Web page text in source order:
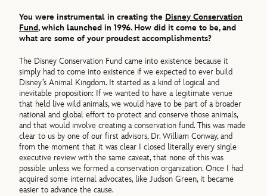
You were instrumental in creating the Disney Conservation
Fund, which launched in 1996. How did it come to be, and
what are some of your proudest accomplishments?
The Disney Conservation Fund came into existence because it
simply had to come into existence if we expected to ever build
Disney’s Animal Kingdom. It started as a kind of logical and
inevitable proposition: If we wanted to have a legitimate venue
that held live wild animals, we would have to be part of a broader
national and global effort to protect and conserve those animals,
and that would involve creating a conservation fund. This was made
clear to us by one of our first advisors, Dr. William Conway, and
from the moment that it was clear I closed literally every single
executive review with the same caveat, that none of this was
possible unless we formed a conservation organization. Once I had
acquired some internal advocates, like Judson Green, it became
easier to advance the cause.